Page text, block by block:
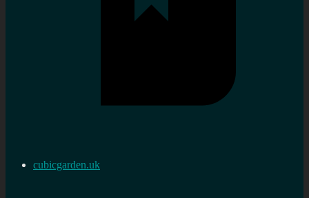
cubicgarden.uk